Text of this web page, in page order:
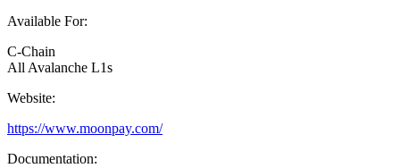
Available For:
C-Chain
All Avalanche L1s
Website:
https://www.moonpay.com/
Documentation: